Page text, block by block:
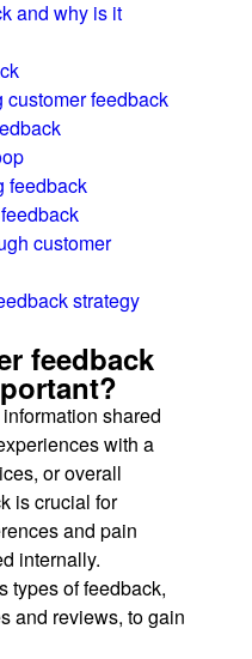
and why is it
customer feedback
feedback
customer
strategy
feedback
shared
with a
or overall
is crucial for
and pain
internally.
types of feedback,
and reviews, to gain